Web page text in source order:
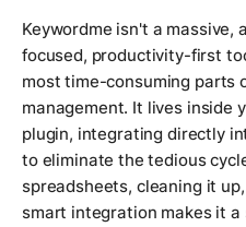
Keywordme isn't a massive,
focused, productivity-first
most time-consuming parts
management. It lives inside
plugin, integrating directly
to eliminate the tedious
spreadsheets, cleaning it
smart integration makes it